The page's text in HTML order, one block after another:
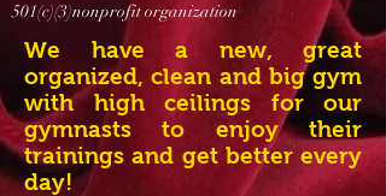
501(c)(3)nonprofit organization
We have a new, great
organized, clean and big gym
with high ceilings for our
gymnasts to enjoy their
trainings and get better every
day!